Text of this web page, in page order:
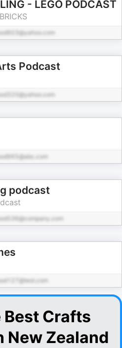
- LEGO PODCAST
Podcast
podcast
Best Crafts
New Zealand